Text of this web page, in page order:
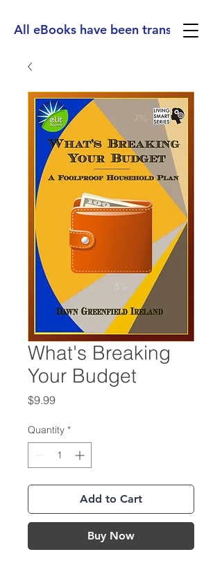
All eBooks have been translated
What's Breaking
Your Budget
$9.99Price
Quantity *
Add to Cart
Buy Now